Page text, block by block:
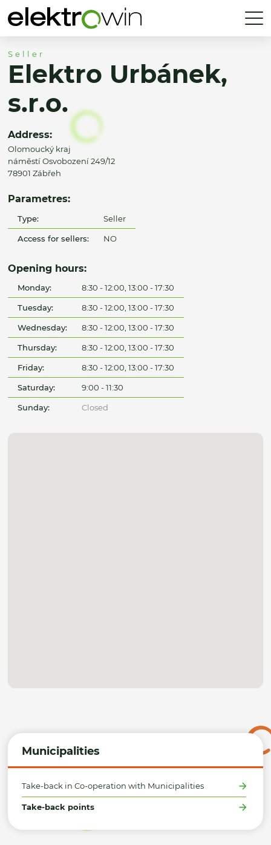
Municipalities
Take-back in Co-operation with Municipalities
Take-back points
Seller
Elektro Urbánek,
s.r.o.
Address:
Olomoucký kraj
náměstí Osvobození 249/12
78901 Zábřeh
Parametres:
Type: Seller
Access for sellers: NO
Opening hours:
Monday: 8:30 - 12:00, 13:00 - 17:30
Tuesday: 8:30 - 12:00, 13:00 - 17:30
Wednesday: 8:30 - 12:00, 13:00 - 17:30
Thursday: 8:30 - 12:00, 13:00 - 17:30
Friday: 8:30 - 12:00, 13:00 - 17:30
Saturday: 9:00 - 11:30
Sunday: Closed